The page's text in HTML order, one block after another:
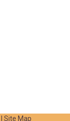
Site Map